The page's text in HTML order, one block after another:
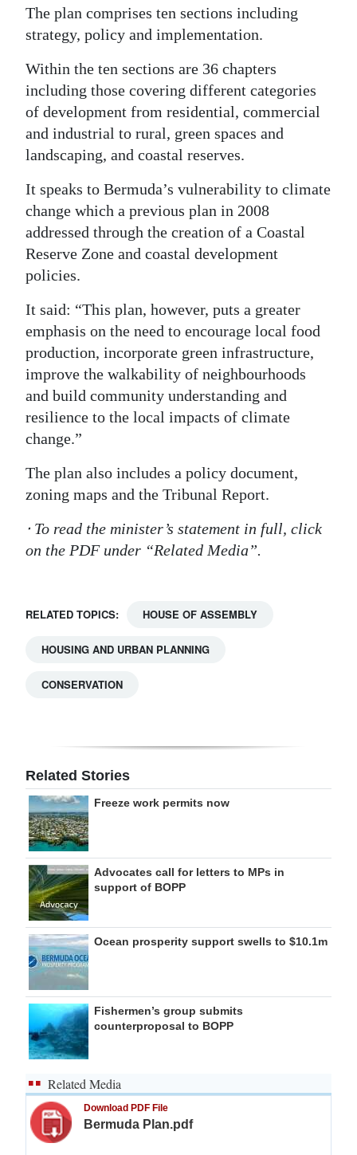
The plan comprises ten sections including
strategy, policy and implementation.
Within the ten sections are 36 chapters
including those covering different categories
of development from residential, commercial
and industrial to rural, green spaces and
landscaping, and coastal reserves.
It speaks to Bermuda’s vulnerability to climate
change which a previous plan in 2008
addressed through the creation of a Coastal
Reserve Zone and coastal development
policies.
It said: “This plan, however, puts a greater
emphasis on the need to encourage local food
production, incorporate green infrastructure,
improve the walkability of neighbourhoods
and build community understanding and
resilience to the local impacts of climate
change.”
The plan also includes a policy document,
zoning maps and the Tribunal Report.
⋅ To read the minister’s statement in full, click
on the PDF under “Related Media”.
RELATED TOPICS: HOUSE OF ASSEMBLY
HOUSING AND URBAN PLANNING
CONSERVATION
Related Stories
Freeze work permits now
Advocates call for letters to MPs in
support of BOPP
Ocean prosperity support swells to $10.1m
Fishermen’s group submits
counterproposal to BOPP
Related Media
Download PDF File
Bermuda Plan.pdf